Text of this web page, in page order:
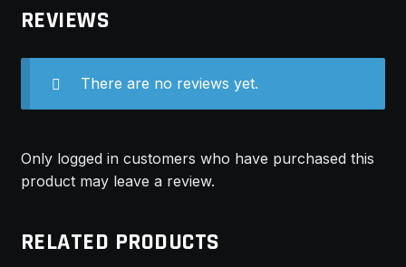
REVIEWS
There are no reviews yet.
Only logged in customers who have purchased this
product may leave a review.
RELATED PRODUCTS